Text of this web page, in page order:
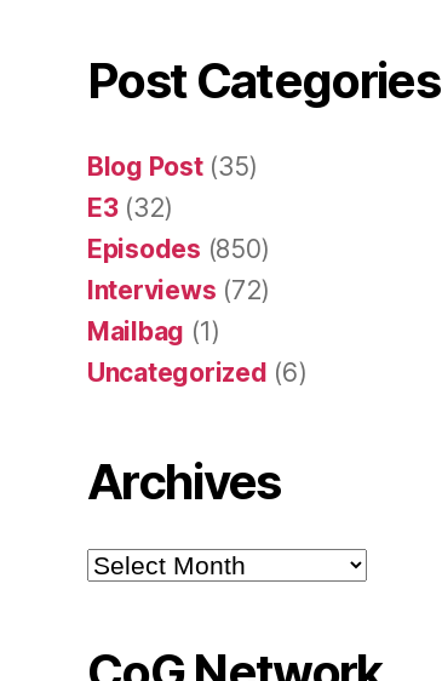
Post Categories
Blog Post(35)
E3(32)
Episodes (850)
Interviews (72)
Mailbag (1)
Uncategorized (6)
Archives
Archives